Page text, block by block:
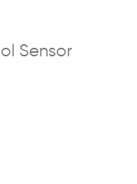
Sensor